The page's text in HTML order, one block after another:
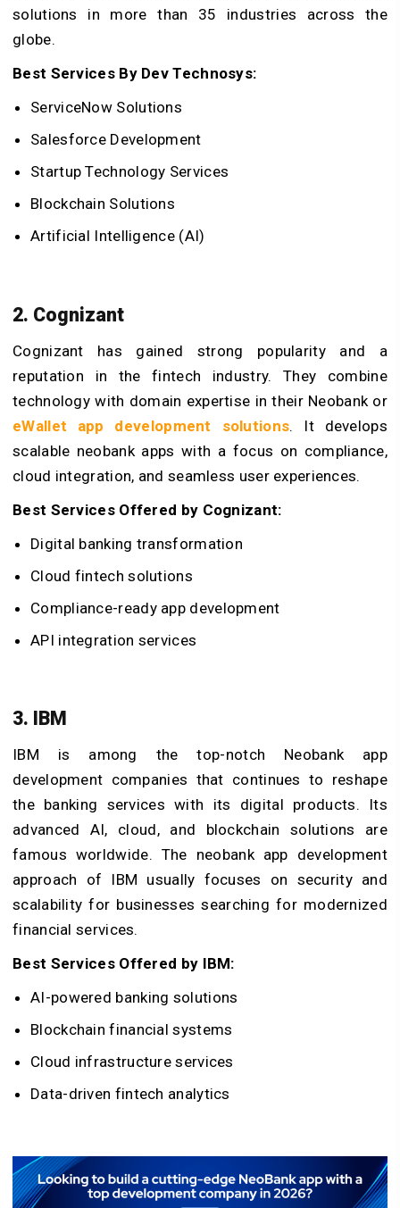
solutions in more than 35 industries across the
globe.
Best Services By Dev Technosys:
ServiceNow Solutions
Salesforce Development
Startup Technology Services
Blockchain Solutions
Artificial Intelligence (AI)
2. Cognizant
Cognizant has gained strong popularity and a
reputation in the fintech industry. They combine
technology with domain expertise in their Neobank or
eWallet app development solutions. It develops
scalable neobank apps with a focus on compliance,
cloud integration, and seamless user experiences.
Best Services Offered by Cognizant:
Digital banking transformation
Cloud fintech solutions
Compliance-ready app development
API integration services
3. IBM
IBM is among the top-notch Neobank app
development companies that continues to reshape
the banking services with its digital products. Its
advanced AI, cloud, and blockchain solutions are
famous worldwide. The neobank app development
approach of IBM usually focuses on security and
scalability for businesses searching for modernized
financial services.
Best Services Offered by IBM:
AI-powered banking solutions
Blockchain financial systems
Cloud infrastructure services
Data-driven fintech analytics